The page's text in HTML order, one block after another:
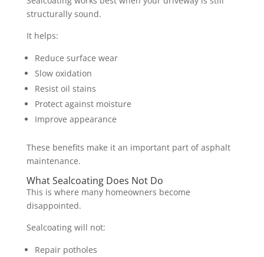
structurally sound.
It helps:
Reduce surface wear
Slow oxidation
Resist oil stains
Protect against moisture
Improve appearance
These benefits make it an important part of asphalt
maintenance.
What Sealcoating Does Not Do
This is where many homeowners become
disappointed.
Sealcoating will not:
Repair potholes